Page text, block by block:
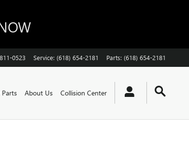
0523 Service: (618) 654-2181 Parts: (618) 654-2181
Parts About Us Collision Center